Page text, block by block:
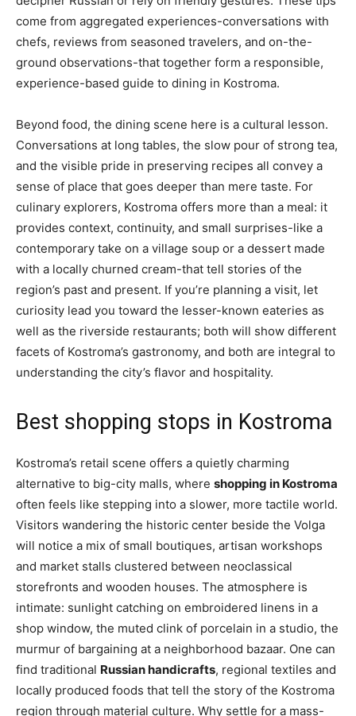
come from aggregated experiences-conversations with
chefs, reviews from seasoned travelers, and on-the-
ground observations-that together form a responsible,
experience-based guide to dining in Kostroma.
Beyond food, the dining scene here is a cultural lesson.
Conversations at long tables, the slow pour of strong tea,
and the visible pride in preserving recipes all convey a
sense of place that goes deeper than mere taste. For
culinary explorers, Kostroma offers more than a meal: it
provides context, continuity, and small surprises-like a
contemporary take on a village soup or a dessert made
with a locally churned cream-that tell stories of the
region’s past and present. If you’re planning a visit, let
curiosity lead you toward the lesser-known eateries as
well as the riverside restaurants; both will show different
facets of Kostroma’s gastronomy, and both are integral to
understanding the city’s flavor and hospitality.
Best shopping stops in Kostroma
Kostroma’s retail scene offers a quietly charming
alternative to big-city malls, where shopping in Kostroma
often feels like stepping into a slower, more tactile world.
Visitors wandering the historic center beside the Volga
will notice a mix of small boutiques, artisan workshops
and market stalls clustered between neoclassical
storefronts and wooden houses. The atmosphere is
intimate: sunlight catching on embroidered linens in a
shop window, the muted clink of porcelain in a studio, the
murmur of bargaining at a neighborhood bazaar. One can
find traditional Russian handicrafts, regional textiles and
locally produced foods that tell the story of the Kostroma
region through material culture. Why settle for a mass-